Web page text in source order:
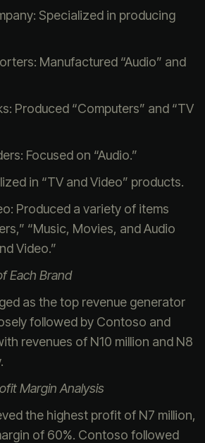
Specialized in producing
Manufactured “Audio” and
Produced “Computers” and “TV
Focused on “Audio.”
in “TV and Video” products.
Produced a variety of items
“Music, Movies, and Audio
Video.”
Each Brand
as the top revenue generator
followed by Contoso and
revenues of N10 million and N8
Margin Analysis
the highest profit of N7 million,
of 60%. Contoso followed